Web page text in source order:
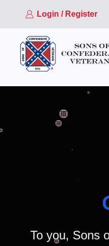
Login / Register
To you, Sons